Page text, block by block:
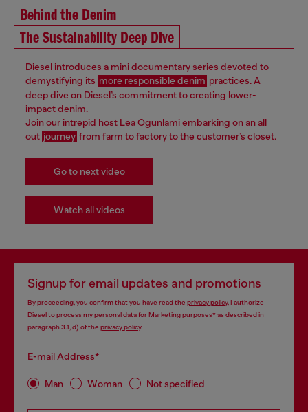
Behind the Denim
The Sustainability Deep Dive
Diesel introduces a mini documentary series devoted to
demystifying its more responsible denim practices. A
deep dive on Diesel’s commitment to creating lower-
impact denim.
Join our intrepid host Lea Ogunlami embarking on an all
out journey from farm to factory to the customer’s closet.
Go to next video
Watch all videos
Signup for email updates and promotions
By proceeding, you confirm that you have read the privacy policy, I authorize
Diesel to process my personal data forMarketing purposes*as described in
paragraph 3.1, d) of the privacy policy.
E-mail Address*
Man Woman Not specified